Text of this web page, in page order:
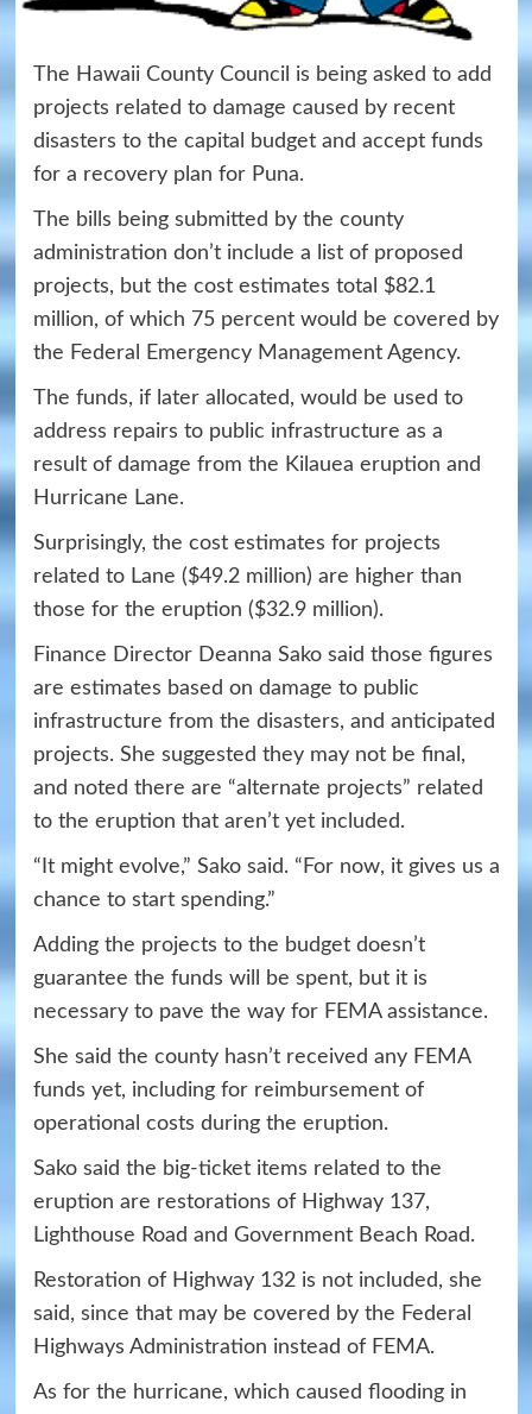
The Hawaii County Council is being asked to add
projects related to damage caused by recent
disasters to the capital budget and accept funds
for a recovery plan for Puna.
The bills being submitted by the county
administration don’t include a list of proposed
projects, but the cost estimates total $82.1
million, of which 75 percent would be covered by
the Federal Emergency Management Agency.
The funds, if later allocated, would be used to
address repairs to public infrastructure as a
result of damage from the Kilauea eruption and
Hurricane Lane.
Surprisingly, the cost estimates for projects
related to Lane ($49.2 million) are higher than
those for the eruption ($32.9 million).
Finance Director Deanna Sako said those figures
are estimates based on damage to public
infrastructure from the disasters, and anticipated
projects. She suggested they may not be final,
and noted there are “alternate projects” related
to the eruption that aren’t yet included.
“It might evolve,” Sako said. “For now, it gives us a
chance to start spending.”
Adding the projects to the budget doesn’t
guarantee the funds will be spent, but it is
necessary to pave the way for FEMA assistance.
She said the county hasn’t received any FEMA
funds yet, including for reimbursement of
operational costs during the eruption.
Sako said the big-ticket items related to the
eruption are restorations of Highway 137,
Lighthouse Road and Government Beach Road.
Restoration of Highway 132 is not included, she
said, since that may be covered by the Federal
Highways Administration instead of FEMA.
As for the hurricane, which caused flooding in